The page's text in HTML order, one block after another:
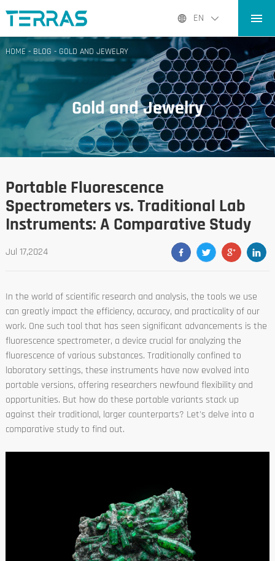
EN
HOME
PRODUCTS
APPLICATIONS
BLOG
ABOUT US
CONTACT
HOME- BLOG - GOLD AND JEWELRY
Gold and Jewelry
Portable Fluorescence
Spectrometers vs. Traditional Lab
Instruments: A Comparative Study
Jul 17,2024
In the world of scientific research and analysis, the tools we use
can greatly impact the efficiency, accuracy, and practicality of our
work. One such tool that has seen significant advancements is the
fluorescence spectrometer, a device crucial for analyzing the
fluorescence of various substances. Traditionally confined to
laboratory settings, these instruments have now evolved into
portable versions, offering researchers newfound flexibility and
opportunities. But how do these portable variants stack up
against their traditional, larger counterparts? Let's delve into a
comparative study to find out.